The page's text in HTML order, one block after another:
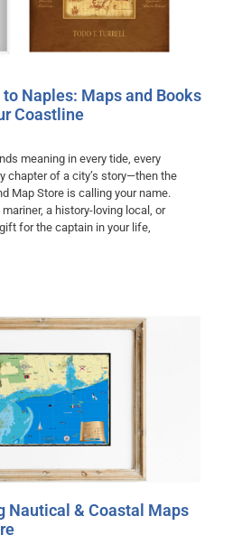
to Naples: Maps and Books
Coastline
meaning in every tide, every
chapter of a city’s story—then the
Map Store is calling your name.
a history-loving local, or
for the captain in your life,
Nautical & Coastal Maps